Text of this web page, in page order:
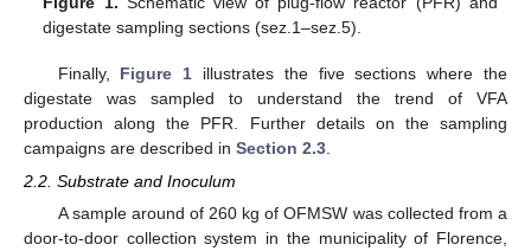
digestate sampling sections (sez.1–sez.5).
Finally, Figure 1 illustrates the five sections where the
digestate was sampled to understand the trend of VFA
production along the PFR. Further details on the sampling
campaigns are described in Section 2.3
2.2. Substrate and Inoculum
A sample around of 260 kg of OFMSW was collected from a
door-to-door collection system in the municipality of Florence,